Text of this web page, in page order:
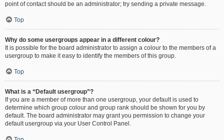
point of contact should be an administrator; try sending a private message.
Top
Why do some usergroups appear in a different colour?
It is possible for the board administrator to assign a colour to the members of a
usergroup to make it easy to identify the members of this group.
Top
What is a “Default usergroup”?
If you are a member of more than one usergroup, your default is used to
determine which group colour and group rank should be shown for you by
default. The board administrator may grant you permission to change your
default usergroup via your User Control Panel.